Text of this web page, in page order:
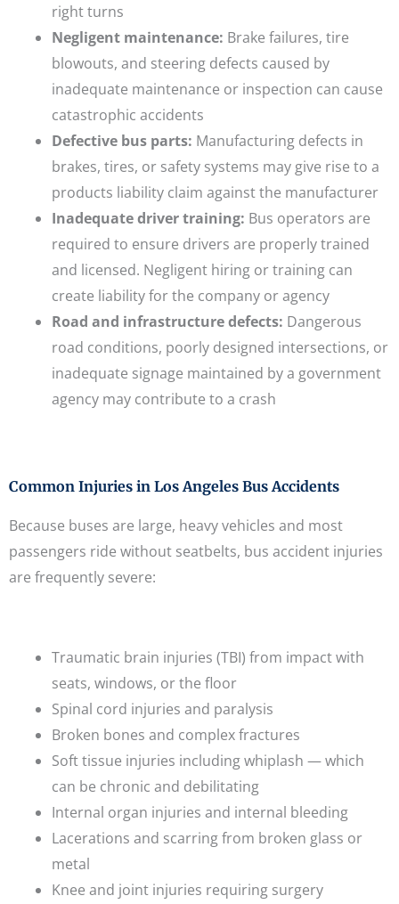
right turns
Negligent maintenance: Brake failures, tire
blowouts, and steering defects caused by
inadequate maintenance or inspection can cause
catastrophic accidents
Defective bus parts: Manufacturing defects in
brakes, tires, or safety systems may give rise to a
products liability claim against the manufacturer
Inadequate driver training: Bus operators are
required to ensure drivers are properly trained
and licensed. Negligent hiring or training can
create liability for the company or agency
Road and infrastructure defects: Dangerous
road conditions, poorly designed intersections, or
inadequate signage maintained by a government
agency may contribute to a crash
Common Injuries in Los Angeles Bus Accidents
Because buses are large, heavy vehicles and most
passengers ride without seatbelts, bus accident injuries
are frequently severe:
Traumatic brain injuries (TBI) from impact with
seats, windows, or the floor
Spinal cord injuries and paralysis
Broken bones and complex fractures
Soft tissue injuries including whiplash — which
can be chronic and debilitating
Internal organ injuries and internal bleeding
Lacerations and scarring from broken glass or
metal
Knee and joint injuries requiring surgery